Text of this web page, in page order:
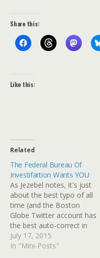
Share this:
Like this:
Related
The Federal Bureau Of
Investifartion Wants YOU
As Jezebel notes, it's just
about the best typo of all
time (and the Boston
Globe Twitter account has
the best auto-correct in
the universe). Well, Here It
Is, the Best Typo of All
July 17, 2015
In "Mini-Posts"